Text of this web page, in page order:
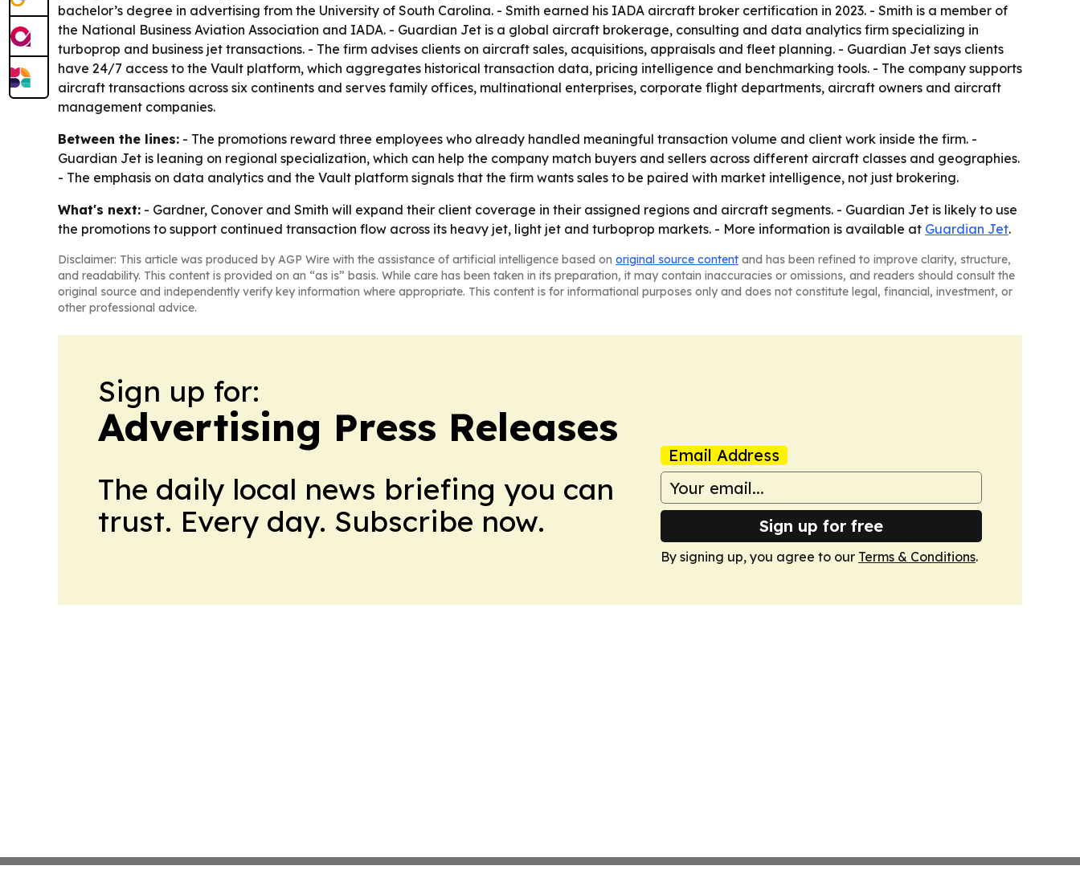
bachelor’s degree in advertising from the University of South Carolina. - Smith earned his IADA aircraft broker certification in 2023. - Smith is a member of
the National Business Aviation Association and IADA. - Guardian Jet is a global aircraft brokerage, consulting and data analytics firm specializing in
turboprop and business jet transactions. - The firm advises clients on aircraft sales, acquisitions, appraisals and fleet planning. - Guardian Jet says clients
have 24/7 access to the Vault platform, which aggregates historical transaction data, pricing intelligence and benchmarking tools. - The company supports
aircraft transactions across six continents and serves family offices, multinational enterprises, corporate flight departments, aircraft owners and aircraft
management companies.
Between the lines: - The promotions reward three employees who already handled meaningful transaction volume and client work inside the firm. -
Guardian Jet is leaning on regional specialization, which can help the company match buyers and sellers across different aircraft classes and geographies.
- The emphasis on data analytics and the Vault platform signals that the firm wants sales to be paired with market intelligence, not just brokering.
What's next: - Gardner, Conover and Smith will expand their client coverage in their assigned regions and aircraft segments. - Guardian Jet is likely to use
the promotions to support continued transaction flow across its heavy jet, light jet and turboprop markets. - More information is available at Guardian Jet.
Disclaimer: This article was produced by AGP Wire with the assistance of artificial intelligence based on original source content and has been refined to improve clarity, structure,
and readability. This content is provided on an “as is” basis. While care has been taken in its preparation, it may contain inaccuracies or omissions, and readers should consult the
original source and independently verify key information where appropriate. This content is for informational purposes only and does not constitute legal, financial, investment, or
other professional advice.
Sign up for:
Advertising Press Releases
The daily local news briefing you can
trust. Every day. Subscribe now.
Email Address
Sign up for free
By signing up, you agree to our Terms & Conditions.